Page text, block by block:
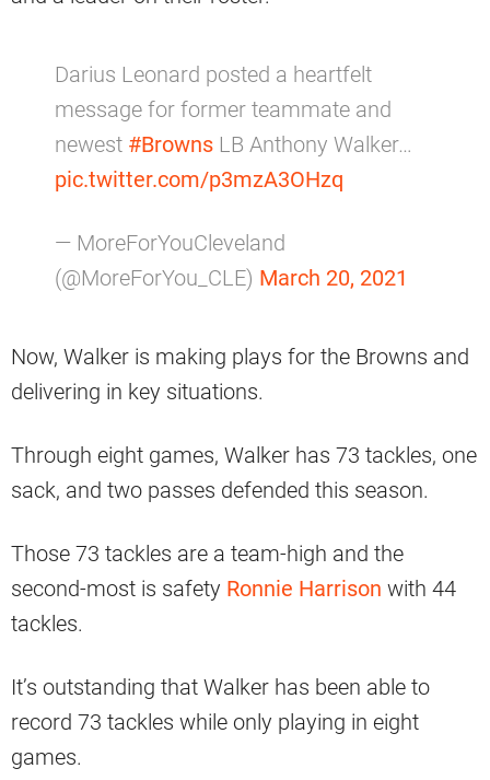
Darius Leonard posted a heartfelt
message for former teammate and
newest #Browns LB Anthony Walker…
pic.twitter.com/p3mzA3OHzq
— MoreForYouCleveland
(@MoreForYou_CLE) March 20, 2021
Now, Walker is making plays for the Browns and
delivering in key situations.
Through eight games, Walker has 73 tackles, one
sack, and two passes defended this season.
Those 73 tackles are a team-high and the
second-most is safety Ronnie Harrison with 44
tackles.
It’s outstanding that Walker has been able to
record 73 tackles while only playing in eight
games.